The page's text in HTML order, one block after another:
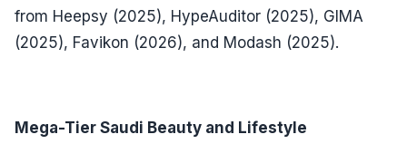
from Heepsy (2025), HypeAuditor (2025), GIMA
(2025), Favikon (2026), and Modash (2025).
Mega-Tier Saudi Beauty and Lifestyle